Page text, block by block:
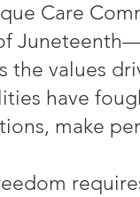
Care
the values
have
make